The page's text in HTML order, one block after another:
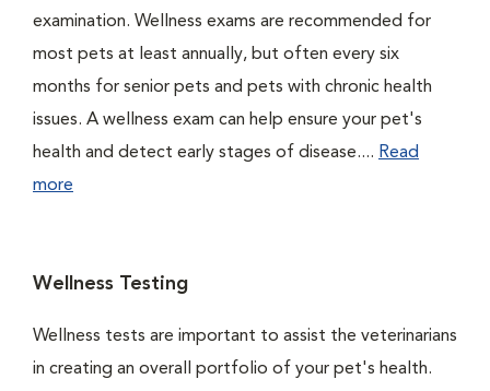
examination. Wellness exams are recommended for
most pets at least annually, but often every six
months for senior pets and pets with chronic health
issues. A wellness exam can help ensure your pet's
health and detect early stages of disease.... Read
more
Wellness Testing
Wellness tests are important to assist the veterinarians
in creating an overall portfolio of your pet's health.